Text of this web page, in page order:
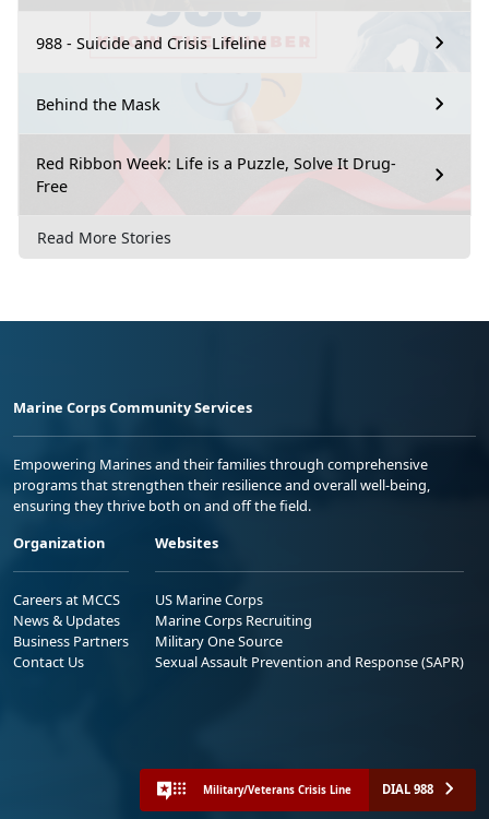
988 - Suicide and Crisis Lifeline
Behind the Mask
Red Ribbon Week: Life is a Puzzle, Solve It Drug-
Free
Read More Stories
Marine Corps Community Services
Empowering Marines and their families through comprehensive
programs that strengthen their resilience and overall well-being,
ensuring they thrive both on and off the field.
Organization
Careers at MCCS
News & Updates
Business Partners
Contact Us
Websites
US Marine Corps
Marine Corps Recruiting
Military One Source
Sexual Assault Prevention and Response (SAPR)
Military/Veterans Crisis Line DIAL 988